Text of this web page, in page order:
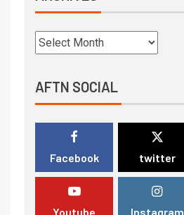
AFTN SOCIAL
Facebook twitter
Youtube Instagram